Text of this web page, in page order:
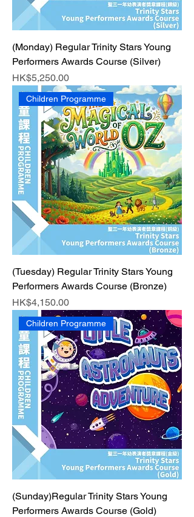
(Monday) Regular Trinity Stars Young
Performers Awards Course (Silver)
Price
HK$5,250.00
Children Programme
(Tuesday) Regular Trinity Stars Young
Performers Awards Course (Bronze)
Price
HK$4,150.00
Children Programme
(Sunday)Regular Trinity Stars Young
Performers Awards Course (Gold)